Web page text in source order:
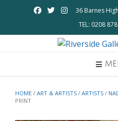
36 Barnes
TEL: 0208
HOME / ART & ARTISTS / ARTISTS /
PRINT